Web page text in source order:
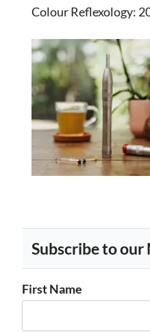
Colour Reflexology:
Subscribe to
First Name